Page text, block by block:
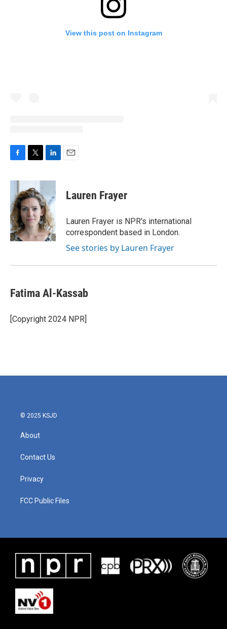
View this post on Instagram
c
b
o
o
k
i
t
t
e
r
n
e
d
I
n
Lauren Frayer
Lauren Frayer is NPR's international
correspondent based in London.
See stories by Lauren Frayer
Fatima Al-Kassab
[Copyright 2024 NPR]
© 2025 KSJD
About
Contact Us
Privacy
FCC Public Files